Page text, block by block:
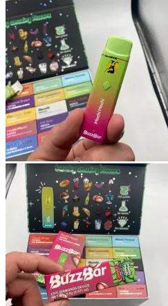
Blog
Checkout
Cart 🛒
Testimonials
Refund and Returns Policy
My account
Login
Cart /$0.00
No products in the cart.
Cart
No products in the cart.